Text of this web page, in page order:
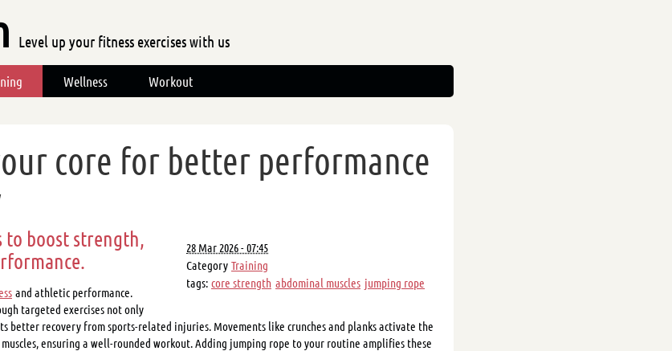
Level up your fitness exercises with us
Wellness Workout
core for better performance
28 Mar 2026 - 07:45
Category Training
tags: core strength abdominal muscles jumping rope
to boost strength,
and athletic performance.
targeted exercises not only
better recovery from sports-related injuries. Movements like crunches and planks activate the
ensuring a well-rounded workout. Adding jumping rope to your routine amplifies these